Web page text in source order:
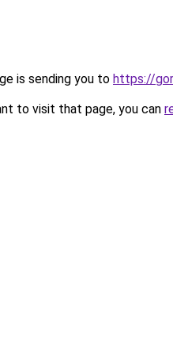
is sending you to https://
to visit that page, you can